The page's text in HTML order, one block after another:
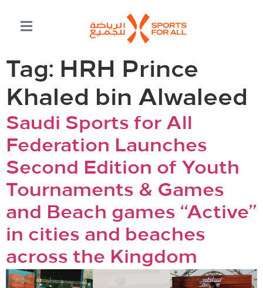
Tag: HRH Prince
Khaled bin Alwaleed
Saudi Sports for All
Federation Launches
Second Edition of Youth
Tournaments & Games
and Beach games “Active”
in cities and beaches
across the Kingdom